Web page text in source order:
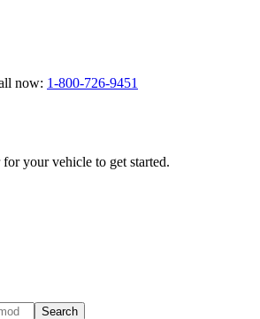
now: 1-800-726-9451
your vehicle to get started.
Search